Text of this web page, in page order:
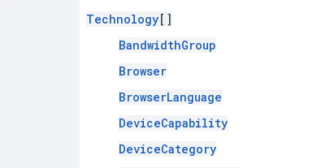
Technology[]
BandwidthGroup
Browser
BrowserLanguage
DeviceCapability
DeviceCategory